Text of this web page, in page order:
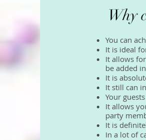
Why
You can
It is ideal
It allows
be added
It is
It still can
Your
It allows
party
It is
In a lot of